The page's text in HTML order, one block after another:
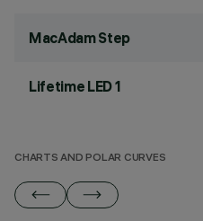
MacAdam Step
Lifetime LED 1
CHARTS AND POLAR CURVES